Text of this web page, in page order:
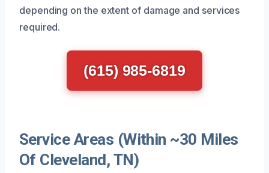
depending on the extent of damage and services
required.
(615) 985-6819
Service Areas (Within ~30 Miles
Of Cleveland, TN)